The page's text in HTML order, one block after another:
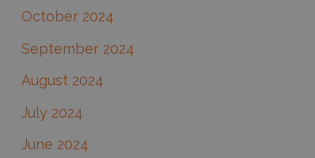
October 2024
September 2024
August 2024
July 2024
June 2024